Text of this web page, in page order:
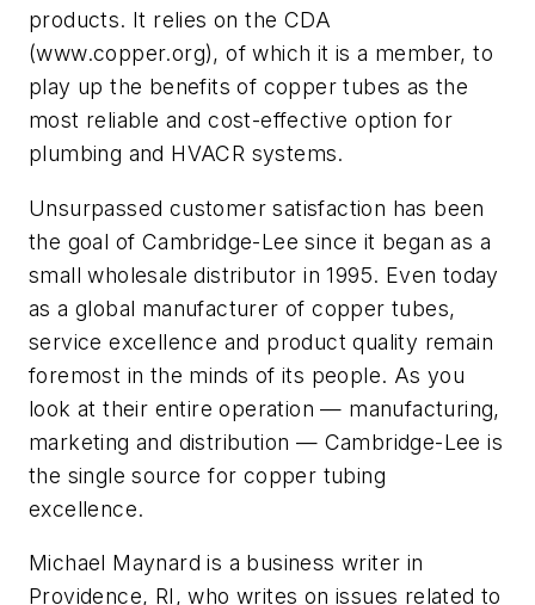
products. It relies on the CDA
(www.copper.org), of which it is a member, to
play up the benefits of copper tubes as the
most reliable and cost-effective option for
plumbing and HVACR systems.
Unsurpassed customer satisfaction has been
the goal of Cambridge-Lee since it began as a
small wholesale distributor in 1995. Even today
as a global manufacturer of copper tubes,
service excellence and product quality remain
foremost in the minds of its people. As you
look at their entire operation — manufacturing,
marketing and distribution — Cambridge-Lee is
the single source for copper tubing
excellence.
Michael Maynard is a business writer in
Providence, RI, who writes on issues related to